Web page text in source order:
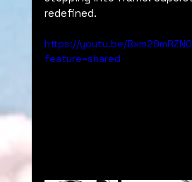
redefined.
https://youtu.be/
feature=shared